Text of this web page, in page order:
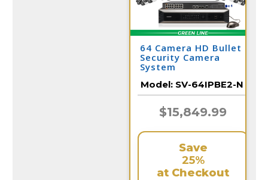
64 Camera HD Bullet
Security Camera
System
Model: SV-64IPBE2-N
$15,849.99
Save
25%
at Checkout